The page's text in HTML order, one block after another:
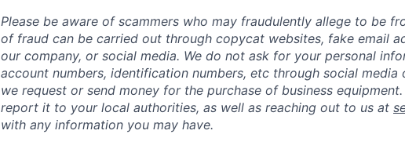
Please be aware of scammers who may fraudulently allege to be
of fraud can be carried out through copycat websites, fake email
our company, or social media. We do not ask for your personal
account numbers, identification numbers, etc through social
we request or send money for the purchase of business
report it to your local authorities, as well as reaching out to us at
with any information you may have.